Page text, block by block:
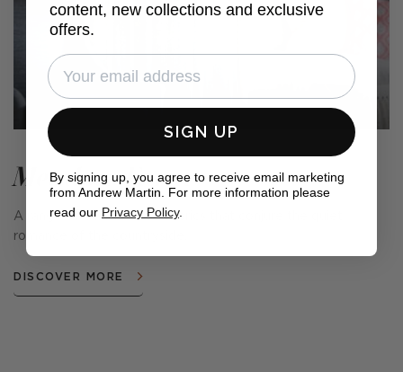
Meadow Farm
A range of cushions and fabrics that conjure the quiet
romance of the countryside.
DISCOVER MORE
content, new collections and exclusive
offers.
SIGN UP
By signing up, you agree to receive email marketing
from Andrew Martin. For more information please
read our Privacy Policy.